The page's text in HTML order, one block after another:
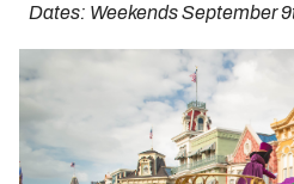
Dates: Weekends September